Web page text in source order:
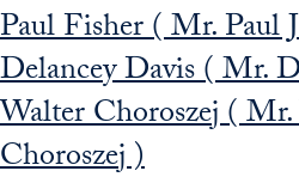
Paul Fisher ( Mr. Paul
Delancey Davis ( Mr.
Walter Choroszej (
Choroszej )